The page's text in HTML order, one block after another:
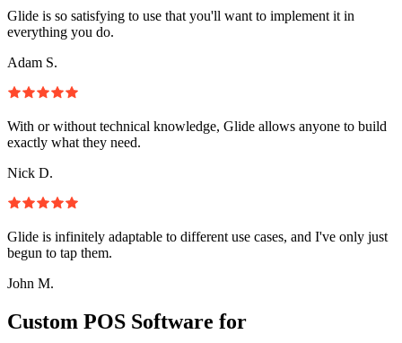
Glide is so satisfying to use that you'll want to implement it in
everything you do.
Adam S.
With or without technical knowledge, Glide allows anyone to build
exactly what they need.
Nick D.
Glide is infinitely adaptable to different use cases, and I've only just
begun to tap them.
John M.
Custom POS Software for